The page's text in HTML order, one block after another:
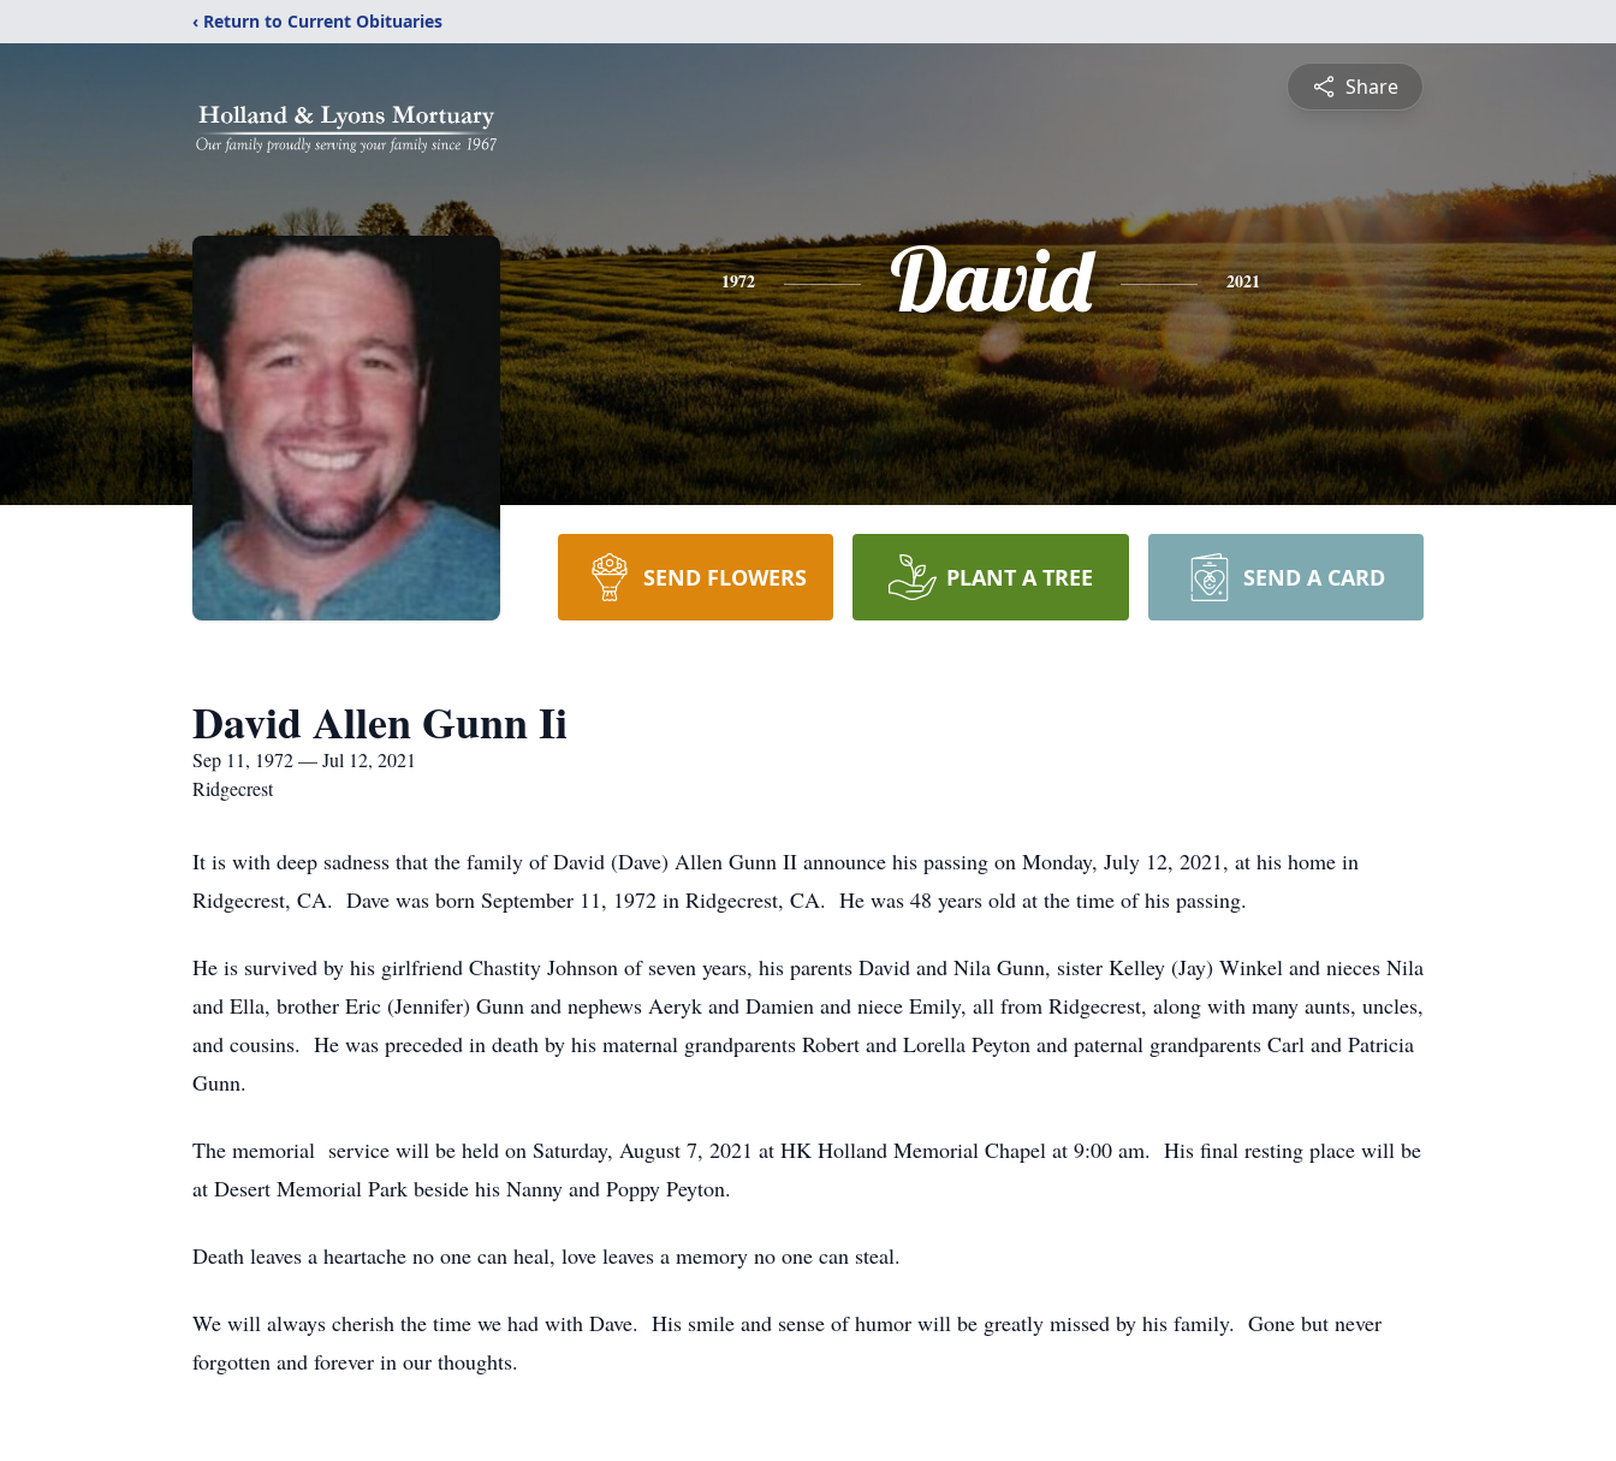
‹ Return to Current Obituaries
Share
1972 David 2021
SEND FLOWERS PLANT A TREE SEND A CARD
David Allen Gunn Ii
Sep 11, 1972 — Jul 12, 2021
Ridgecrest
It is with deep sadness that the family of David (Dave) Allen Gunn II announce his passing on Monday, July 12, 2021, at his home in
Ridgecrest, CA. Dave was born September 11, 1972 in Ridgecrest, CA. He was 48 years old at the time of his passing.
He is survived by his girlfriend Chastity Johnson of seven years, his parents David and Nila Gunn, sister Kelley (Jay) Winkel and nieces Nila
and Ella, brother Eric (Jennifer) Gunn and nephews Aeryk and Damien and niece Emily, all from Ridgecrest, along with many aunts, uncles,
and cousins. He was preceded in death by his maternal grandparents Robert and Lorella Peyton and paternal grandparents Carl and Patricia
Gunn.
The memorial service will be held on Saturday, August 7, 2021 at HK Holland Memorial Chapel at 9:00 am. His final resting place will be
at Desert Memorial Park beside his Nanny and Poppy Peyton.
Death leaves a heartache no one can heal, love leaves a memory no one can steal.
We will always cherish the time we had with Dave. His smile and sense of humor will be greatly missed by his family. Gone but never
forgotten and forever in our thoughts.